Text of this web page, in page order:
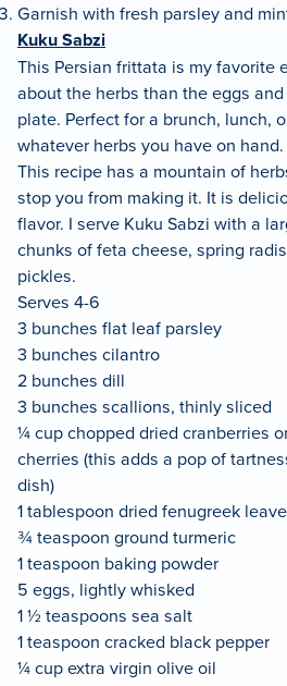
Garnish with fresh parsley and
Kuku Sabzi
This Persian frittata is my favorite
about the herbs than the eggs
plate. Perfect for a brunch, lunch,
whatever herbs you have on hand.
This recipe has a mountain of
stop you from making it. It is
flavor. I serve Kuku Sabzi with a
chunks of feta cheese, spring
pickles.
Serves 4-6
3 bunches flat leaf parsley
3 bunches cilantro
2 bunches dill
3 bunches scallions, thinly sliced
¼ cup chopped dried cranberries
cherries (this adds a pop of
dish)
1 tablespoon dried fenugreek
¾ teaspoon ground turmeric
1 teaspoon baking powder
5 eggs, lightly whisked
1 ½ teaspoons sea salt
1 teaspoon cracked black pepper
¼ cup extra virgin olive oil